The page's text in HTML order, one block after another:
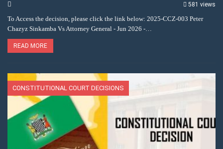
581 views
To Access the decision, please click the link below: 2025-CCZ-003 Peter
Chazyz Sinkamba Vs Attorney General - Jun 2026 -…
READ MORE
CONSTITUTIONAL COURT DECISIONS